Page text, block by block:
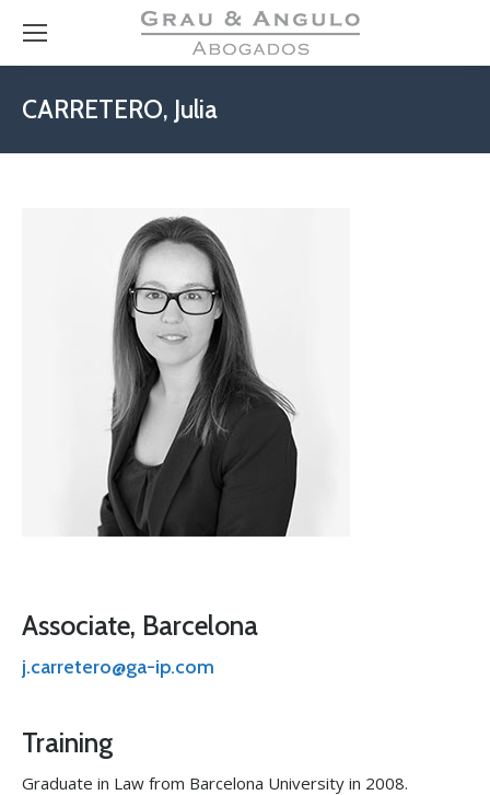
CARRETERO, Julia
Associate, Barcelona
j.carretero@ga-ip.com
Training
Graduate in Law from Barcelona University in 2008.